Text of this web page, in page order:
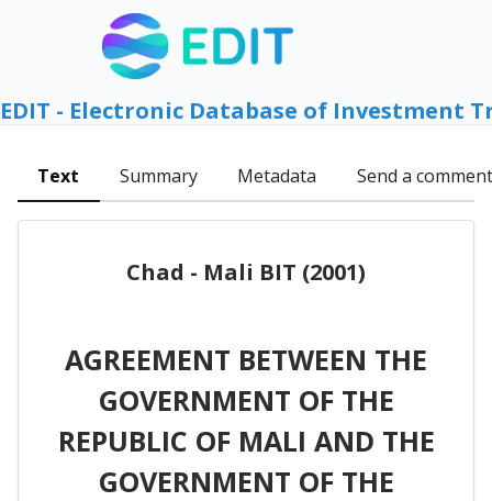
EDIT - Electronic Database of Investment
Text Summary Metadata Send a comment
Chad - Mali BIT (2001)
AGREEMENT BETWEEN THE
GOVERNMENT OF THE
REPUBLIC OF MALI AND THE
GOVERNMENT OF THE